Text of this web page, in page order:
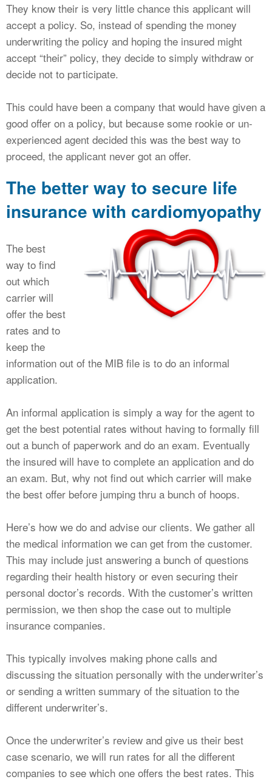
They know their is very little chance this applicant will
accept a policy. So, instead of spending the money
underwriting the policy and hoping the insured might
accept “their” policy, they decide to simply withdraw or
decide not to participate.
This could have been a company that would have given a
good offer on a policy, but because some rookie or un-
experienced agent decided this was the best way to
proceed, the applicant never got an offer.
The better way to secure life
insurance with cardiomyopathy
The best
way to find
out which
carrier will
offer the best
rates and to
keep the
information out of the MIB file is to do an informal
application.
An informal application is simply a way for the agent to
get the best potential rates without having to formally fill
out a bunch of paperwork and do an exam. Eventually
the insured will have to complete an application and do
an exam. But, why not find out which carrier will make
the best offer before jumping thru a bunch of hoops.
Here’s how we do and advise our clients. We gather all
the medical information we can get from the customer.
This may include just answering a bunch of questions
regarding their health history or even securing their
personal doctor’s records. With the customer’s written
permission, we then shop the case out to multiple
insurance companies.
This typically involves making phone calls and
discussing the situation personally with the underwriter’s
or sending a written summary of the situation to the
different underwriter’s.
Once the underwriter’s review and give us their best
case scenario, we will run rates for all the different
companies to see which one offers the best rates. This